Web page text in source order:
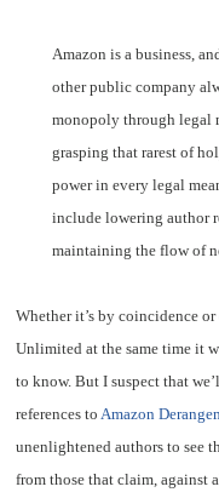
Amazon is a business,
other public company
monopoly through legal
grasping that rarest of
power in every legal
include lowering author
maintaining the flow of
Whether it’s by coincidence
Unlimited at the same time it
to know. But I suspect that
references toAmazon
unenlightened authors to see
from those that claim, against